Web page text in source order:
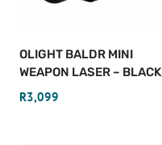
OLIGHT BALDR MINI
WEAPON LASER – BLACK
R3,099